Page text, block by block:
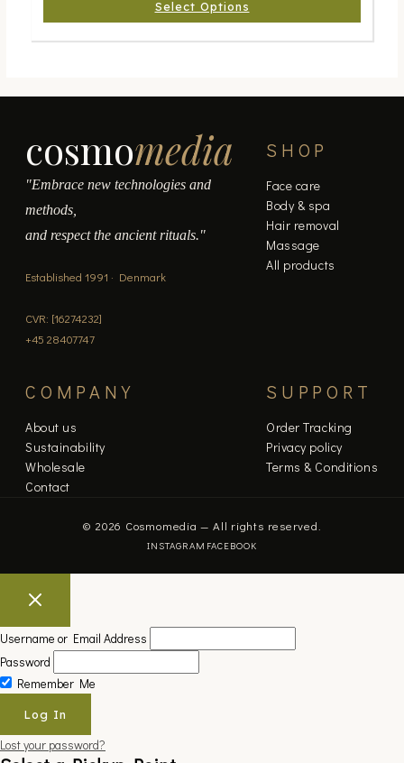
Select Options
cosmomedia
"Embrace new technologies and
methods,
and respect the ancient rituals."
Established 1991 · Denmark
CVR: [16274232]
+45 28407747
SHOP
Face care
Body & spa
Hair removal
Massage
All products
COMPANY
About us
Sustainability
Wholesale
Contact
SUPPORT
Order Tracking
Privacy policy
Terms & Conditions
© 2026 Cosmomedia — All rights reserved.
INSTAGRAM FACEBOOK
Username or Email Address
Password
Remember Me
Lost your password?